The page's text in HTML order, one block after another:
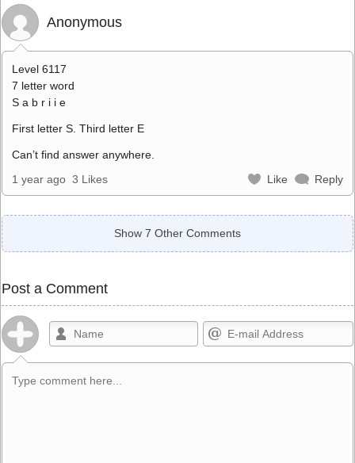
Anonymous
Level 6117
7 letter word
S a b r i i e
First letter S. Third letter E
Can’t find answer anywhere.
1 year ago 3 Likes Like Reply
Show 7 Other Comments
Post a Comment